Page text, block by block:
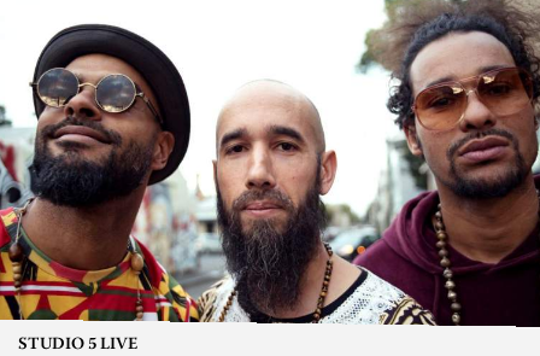
STUDIO 5 LIVE